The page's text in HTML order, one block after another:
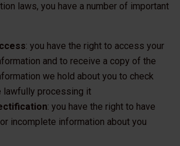
laws, you have a number of important
: you have the right to access your
and to receive a copy of the
we hold about you to check
lawfully processing it
: you have the right to have
incomplete information about you